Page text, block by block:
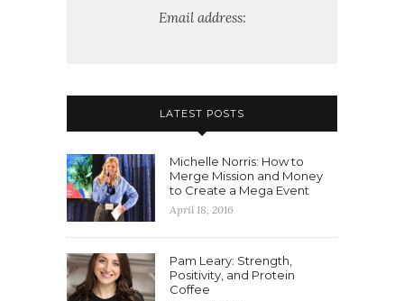
Email address:
LATEST POSTS
Michelle Norris: How to
Merge Mission and Money
to Create a Mega Event
April 18, 2016
Pam Leary: Strength,
Positivity, and Protein
Coffee